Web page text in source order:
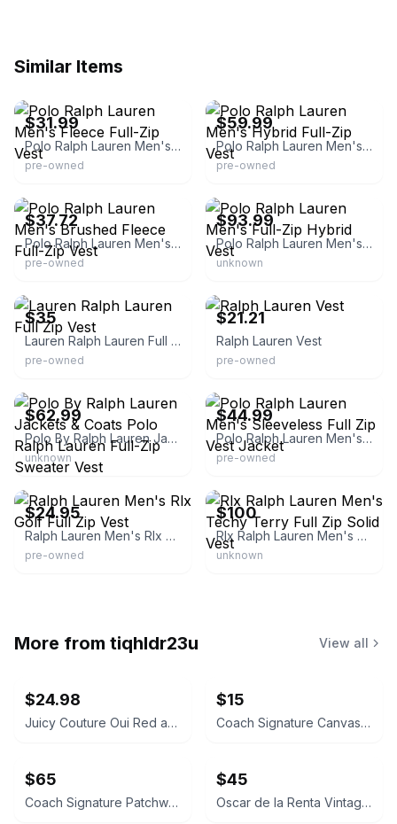
Similar Items
$31.99
Polo Ralph Lauren Men's Fleece Full-Zip Vest
pre-owned
$59.99
Polo Ralph Lauren Men's Hybrid Full-Zip Vest
pre-owned
$37.72
Polo Ralph Lauren Men's Brushed Fleece Full-Zip Vest
pre-owned
$93.99
Polo Ralph Lauren Men's Full-Zip Hybrid Vest
unknown
$35
Lauren Ralph Lauren Full Zip Vest
pre-owned
$21.21
Ralph Lauren Vest
pre-owned
$62.99
Polo By Ralph Lauren Jackets & Coats Polo Ralph Lauren Full-Zip Sweater Vest
unknown
$44.99
Polo Ralph Lauren Men's Sleeveless Full Zip Vest Jacket
pre-owned
eBay - 0maga2010
$24.95
Ralph Lauren Men's Rlx Golf Full Zip Vest
pre-owned
$100
Rlx Ralph Lauren Men's Techy Terry Full Zip Solid Vest
unknown
More from tiqhldr23u View all
$24.98
Juicy Couture Oui Red and Pink Crossbody Bag
$15
Coach Signature Canvas Accordion Zip Wallet INSIDE DAMAGED PLEASE LOOK AT PICS
$65
Coach Signature Patchwork Crossbody Bag
$45
Oscar de la Renta Vintage Silk Geometric Scarf